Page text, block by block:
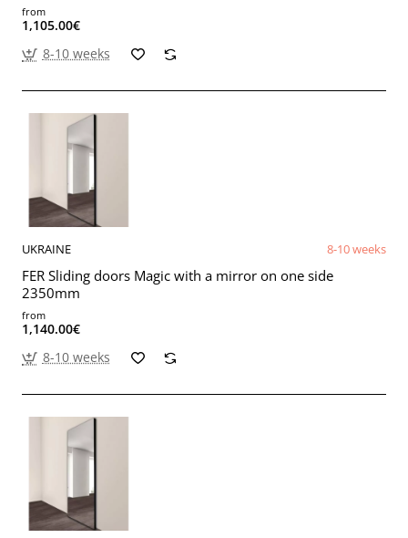
from
1,105.00€
8-10 weeks
UKRAINE 8-10 weeks
FER Sliding doors Magic with a mirror on one side
2350mm
from
1,140.00€
8-10 weeks